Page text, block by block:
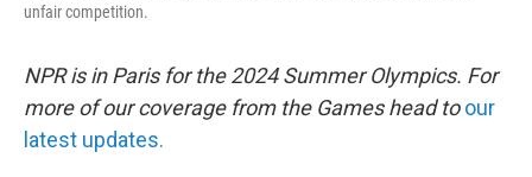
unfair competition.
NPR is in Paris for the 2024 Summer Olympics. For
more of our coverage from the Games head to our
latest updates.